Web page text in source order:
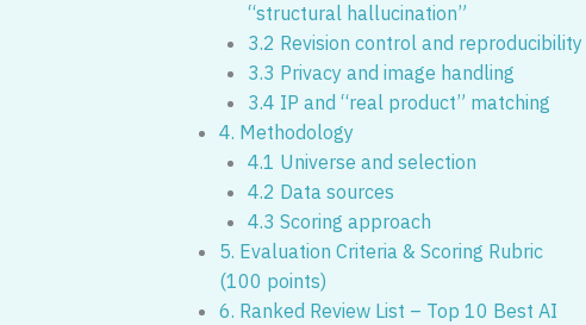
“structural hallucination”
3.2 Revision control and reproducibility
3.3 Privacy and image handling
3.4 IP and “real product” matching
4. Methodology
4.1 Universe and selection
4.2 Data sources
4.3 Scoring approach
5. Evaluation Criteria & Scoring Rubric
(100 points)
6. Ranked Review List – Top 10 Best AI